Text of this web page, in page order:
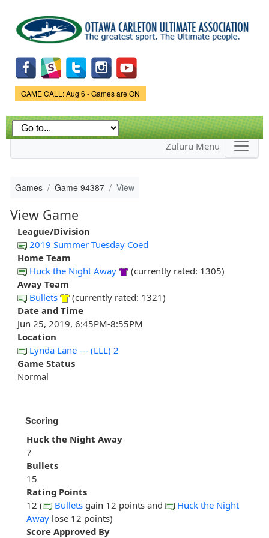
main
content
Game Status.
GAME CALL: Aug 6 - Games are ON
Zuluru Menu
Games Game 94387 View
View Game
League/Division
2019 Summer Tuesday Coed
Home Team
Huck the Night Away
(currently rated: 1305)
Away Team
Bullets
(currently rated: 1321)
Date and Time
Jun 25, 2019, 6:45PM-8:55PM
Location
Lynda Lane --- (LLL) 2
Game Status
Normal
Scoring
Huck the Night Away
7
Bullets
15
Rating Points
12 (
Bullets gain 12 points and
Huck the Night
Away lose 12 points)
Score Approved By